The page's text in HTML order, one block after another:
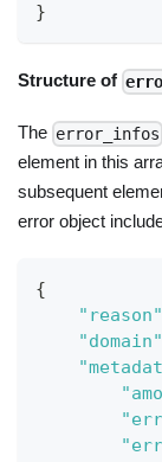
}
Structure of
The error_infos
element in this
subsequent
error object
{
"reason"
"domain"